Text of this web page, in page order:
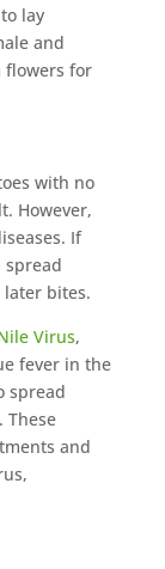
lay
and
flowers for
with no
However,
If
spread
bites.
Virus,
fever in the
spread
These
and